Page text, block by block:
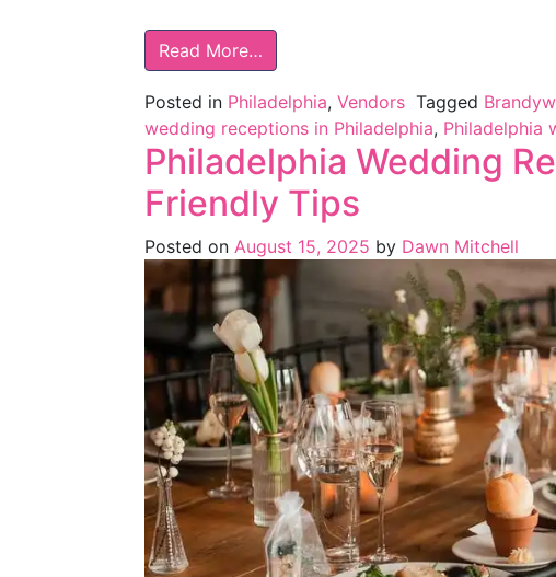
Read More…
Posted in Philadelphia, Vendors Tagged
wedding receptions in Philadelphia, Philadelphia
Philadelphia Wedding
Friendly Tips
Posted on August 15, 2025 by Dawn Mitchell